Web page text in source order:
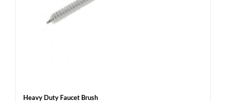
Heavy Duty Faucet Brush